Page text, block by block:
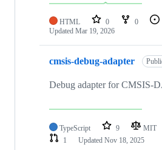
HTML 0 0
Updated Mar 19, 2026
cmsis-debug-adapter
Debug adapter for CMSIS-
TypeScript 9 MIT
1
Updated Nov 18, 2025